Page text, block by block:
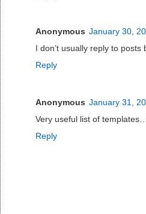
Anonymous January 30,
I don’t usually reply to
Reply
Anonymous January 31,
Very useful list of
Reply